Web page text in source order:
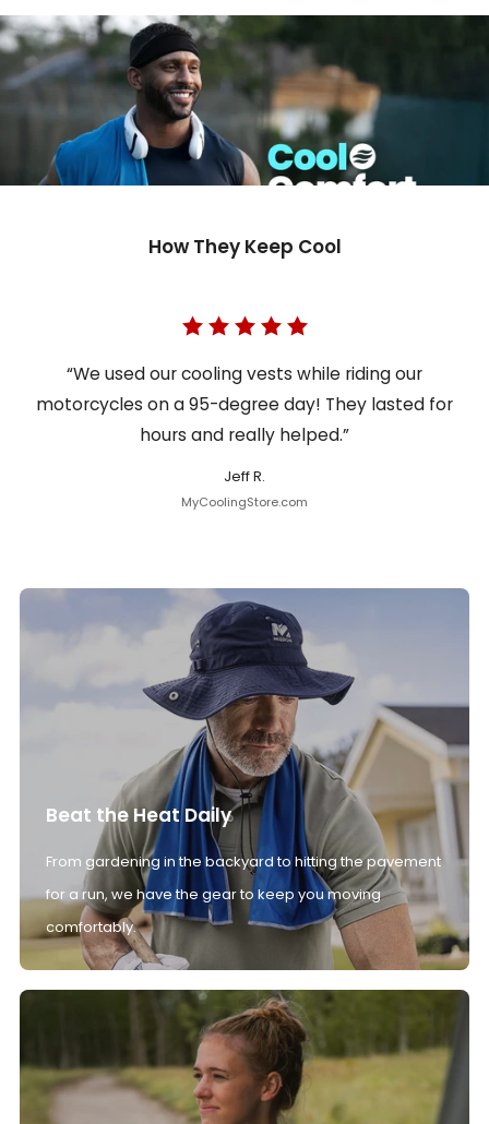
How They Keep Cool
“We used our cooling vests while riding our
motorcycles on a 95-degree day! They lasted for
hours and really helped.”
Jeff R.
MyCoolingStore.com
Beat the Heat Daily
From gardening in the backyard to hitting the pavement
for a run, we have the gear to keep you moving
comfortably.